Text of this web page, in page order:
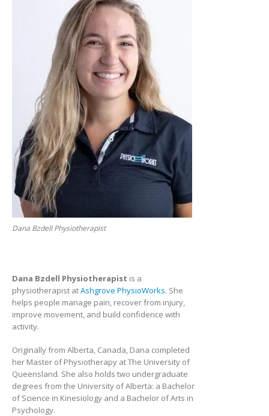
Dana Bzdell Physiotherapist
Dana Bzdell Physiotherapist is a
physiotherapist atAshgrove PhysioWorks. She
helps people manage pain, recover from injury,
improve movement, and build confidence with
activity.
Originally from Alberta, Canada, Dana completed
her Master of Physiotherapy at The University of
Queensland. She also holds two undergraduate
degrees from the University of Alberta: a Bachelor
of Science in Kinesiology and a Bachelor of Arts in
Psychology.